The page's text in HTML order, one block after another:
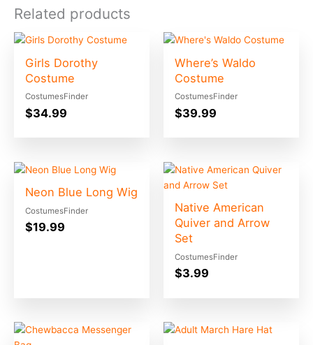
Related products
Girls Dorothy
Costume
CostumesFinder
$34.99
Where’s Waldo
Costume
CostumesFinder
$39.99
Neon Blue Long Wig
CostumesFinder
$19.99
Native American
Quiver and Arrow
Set
CostumesFinder
$3.99